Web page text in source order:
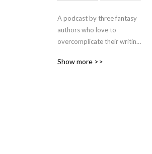
A podcast by three fantasy
authors who love to
overcomplicate their writing
do the same.
Show more >>